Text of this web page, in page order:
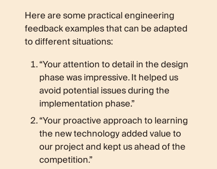
Here are some practical engineering
feedback examples that can be adapted
to different situations:
“Your attention to detail in the design
phase was impressive. It helped us
avoid potential issues during the
implementation phase.”
“Your proactive approach to learning
the new technology added value to
our project and kept us ahead of the
competition.”